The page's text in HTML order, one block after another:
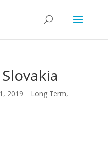
2019 | Long Term,